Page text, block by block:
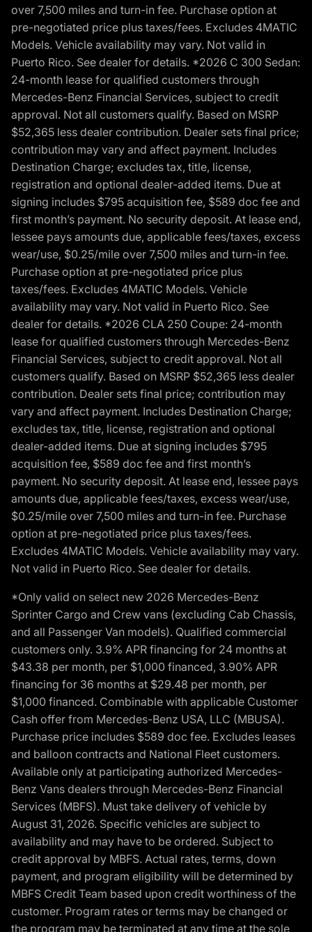
over 7,500 miles and turn-in fee. Purchase option at
pre-negotiated price plus taxes/fees. Excludes 4MATIC
Models. Vehicle availability may vary. Not valid in
Puerto Rico. See dealer for details. *2026 C 300 Sedan:
24-month lease for qualified customers through
Mercedes-Benz Financial Services, subject to credit
approval. Not all customers qualify. Based on MSRP
$52,365 less dealer contribution. Dealer sets final price;
contribution may vary and affect payment. Includes
Destination Charge; excludes tax, title, license,
registration and optional dealer-added items. Due at
signing includes $795 acquisition fee, $589 doc fee and
first month’s payment. No security deposit. At lease end,
lessee pays amounts due, applicable fees/taxes, excess
wear/use, $0.25/mile over 7,500 miles and turn-in fee.
Purchase option at pre-negotiated price plus
taxes/fees. Excludes 4MATIC Models. Vehicle
availability may vary. Not valid in Puerto Rico. See
dealer for details. *2026 CLA 250 Coupe: 24-month
lease for qualified customers through Mercedes-Benz
Financial Services, subject to credit approval. Not all
customers qualify. Based on MSRP $52,365 less dealer
contribution. Dealer sets final price; contribution may
vary and affect payment. Includes Destination Charge;
excludes tax, title, license, registration and optional
dealer-added items. Due at signing includes $795
acquisition fee, $589 doc fee and first month’s
payment. No security deposit. At lease end, lessee pays
amounts due, applicable fees/taxes, excess wear/use,
$0.25/mile over 7,500 miles and turn-in fee. Purchase
option at pre-negotiated price plus taxes/fees.
Excludes 4MATIC Models. Vehicle availability may vary.
Not valid in Puerto Rico. See dealer for details.
*Only valid on select new 2026 Mercedes-Benz
Sprinter Cargo and Crew vans (excluding Cab Chassis,
and all Passenger Van models). Qualified commercial
customers only. 3.9% APR financing for 24 months at
$43.38 per month, per $1,000 financed, 3.90% APR
financing for 36 months at $29.48 per month, per
$1,000 financed. Combinable with applicable Customer
Cash offer from Mercedes-Benz USA, LLC (MBUSA).
Purchase price includes $589 doc fee. Excludes leases
and balloon contracts and National Fleet customers.
Available only at participating authorized Mercedes-
Benz Vans dealers through Mercedes-Benz Financial
Services (MBFS). Must take delivery of vehicle by
August 31, 2026. Specific vehicles are subject to
availability and may have to be ordered. Subject to
credit approval by MBFS. Actual rates, terms, down
payment, and program eligibility will be determined by
MBFS Credit Team based upon credit worthiness of the
customer. Program rates or terms may be changed or
the program may be terminated at any time at the sole